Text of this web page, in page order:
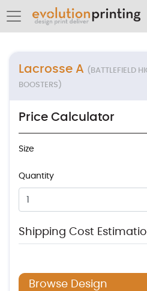
Lacrosse A (BATTLEFIELD
BOOSTERS)
Price Calculator
Size
Quantity
Shipping Cost
Browse Design